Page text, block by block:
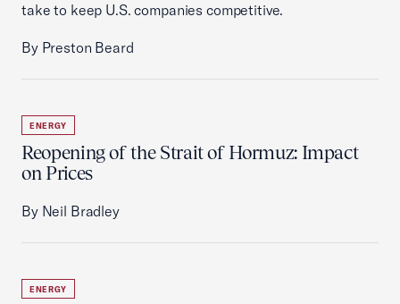
take to keep U.S. companies competitive.
By Preston Beard
ENERGY
Reopening of the Strait of Hormuz: Impact
on Prices
By Neil Bradley
ENERGY